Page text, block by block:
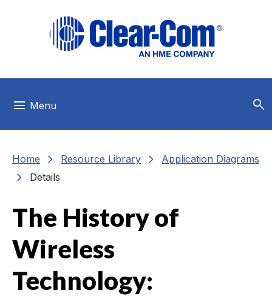
menu Menu search
Home chevron_right Resource Library chevron_right Application Diagrams
chevron_right Details
The History of
Wireless
Technology: